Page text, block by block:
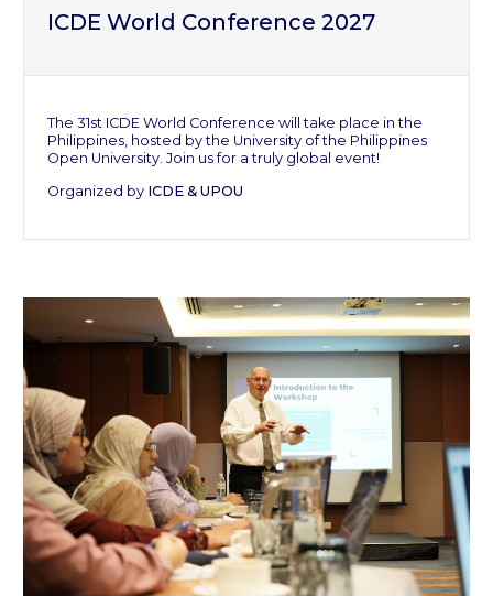
ICDE World Conference 2027
The 31st ICDE World Conference will take place in the
Philippines, hosted by the University of the Philippines
Open University. Join us for a truly global event!
Organized by ICDE & UPOU